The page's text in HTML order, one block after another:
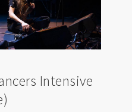
Intensive